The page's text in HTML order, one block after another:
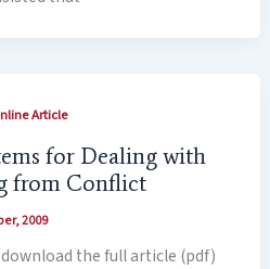
Article
for Dealing with
from Conflict
2009
the full article (pdf)